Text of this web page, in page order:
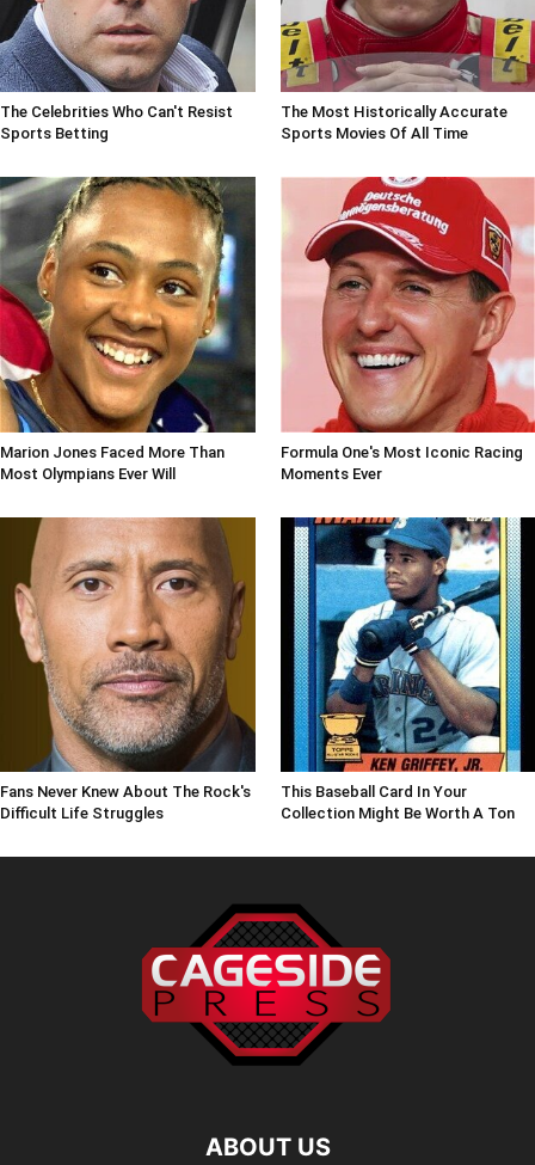
The Celebrities Who Can't Resist
Sports Betting
The Most Historically Accurate
Sports Movies Of All Time
Marion Jones Faced More Than
Most Olympians Ever Will
Formula One's Most Iconic Racing
Moments Ever
Fans Never Knew About The Rock's
Difficult Life Struggles
This Baseball Card In Your
Collection Might Be Worth A Ton
ABOUT US